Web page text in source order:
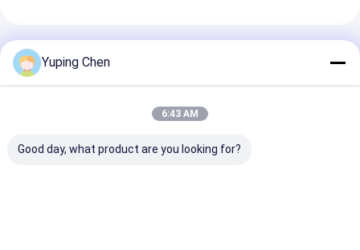
Recommended Products
Yuping Chen
6:43 AM
Good day, what product are you looking for?